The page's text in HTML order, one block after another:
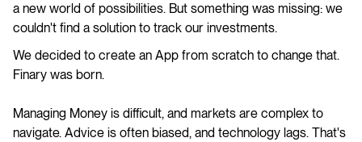
a new world of possibilities. But something was missing: we
couldn't find a solution to track our investments.
We decided to create an App from scratch to change that.
Finary was born.
Managing Money is difficult, and markets are complex to
navigate. Advice is often biased, and technology lags. That's